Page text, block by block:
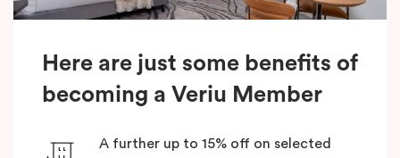
Here are just some benefits of
becoming a Veriu Member
A further up to 15% off on selected